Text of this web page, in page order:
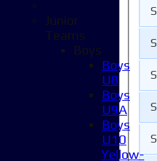
Junior
Teams
Boys
Boys
U8
Boys
U9A
Boys
U10
Yellow-